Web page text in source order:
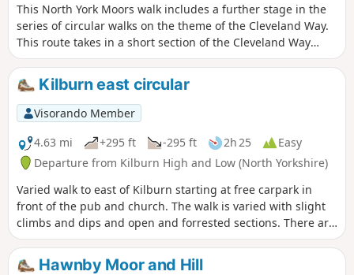
This North York Moors walk includes a further stage in the
series of circular walks on the theme of the Cleveland Way.
This route takes in a short section of the Cleveland Way
between Cold Kirby and Rievaulx Bridge and provides an
excellent taste of the scenery in this area.
Kilburn east circular
Visorando Member
4.63 mi
+295 ft -295 ft 2h 25
Easy
Departure from Kilburn High and Low (North Yorkshire)
Varied walk to east of Kilburn starting at free carpark in
front of the pub and church. The walk is varied with slight
climbs and dips and open and forrested sections. There are
spectacular views over the lower surrounding countryside.
Hawnby Moor and Hill